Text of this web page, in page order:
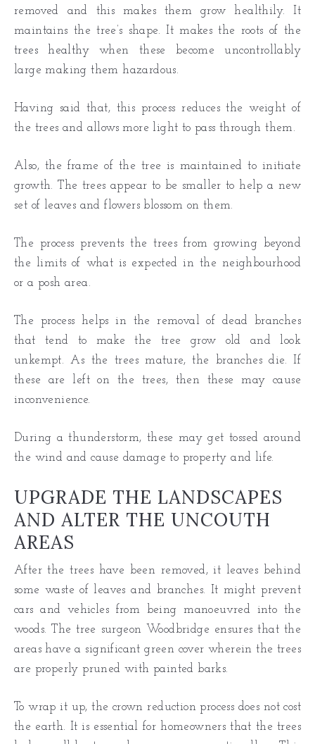
removed and this makes them grow healthily. It
maintains the tree’s shape. It makes the roots of the
trees healthywhen these become uncontrollably
large making them hazardous.
Having said that, this process reduces the weight of
the trees and allows more light to pass through them.
Also, the frame of the tree is maintained to initiate
growth. The trees appear to be smaller to help a new
set of leaves and flowers blossom on them.
The process prevents the trees from growing beyond
the limits of what is expected in the neighbourhood
or a posh area.
The process helps in the removal of dead branches
that tend to make the tree grow old and look
unkempt. As the trees mature, the branches die. If
these are left on the trees, then these may cause
inconvenience.
During a thunderstorm, these may get tossed around
the wind and cause damage to property and life.
UPGRADE THE LANDSCAPES
AND ALTER THE UNCOUTH
AREAS
After the trees have been removed, it leaves behind
some waste of leaves and branches. It might prevent
cars and vehicles from being manoeuvred into the
woods. The tree surgeon Woodbridge ensures that the
areas have a significant green cover wherein the trees
are properly pruned with painted barks.
To wrap it up, the crown reduction process does not cost
the earth. It is essential for homeowners that the trees